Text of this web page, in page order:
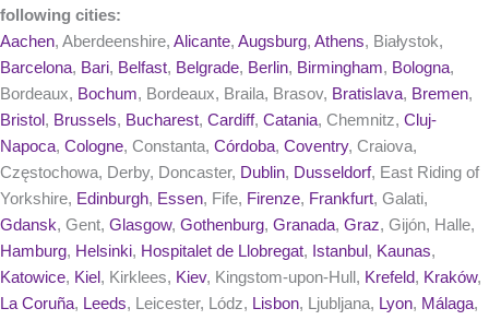
following cities:
Aachen, Aberdeenshire, Alicante, Augsburg, Athens, Białystok,
Barcelona, Bari, Belfast, Belgrade, Berlin, Birmingham, Bologna,
Bordeaux, Bochum, Bordeaux, Braila, Brasov, Bratislava, Bremen,
Bristol , Brussels, Bucharest, Cardiff, Catania, Chemnitz, Cluj-
Napoca, Cologne, Constanta, Córdoba, Coventry, Craiova,
Częstochowa, Derby, Doncaster, Dublin, Dusseldorf, East Riding of
Yorkshire, Edinburgh, Essen, Fife, Firenze, Frankfurt, Galati,
Gdansk, Gent, Glasgow, Gothenburg, Granada, Graz, Gijón, Halle,
Hamburg, Helsinki, Hospitalet de Llobregat, Istanbul , Kaunas,
Katowice, Kiel , Kirklees, Kiev, Kingstom-upon-Hull, Krefeld, Kraków,
La Coruña, Leeds, Leicester, Lódz, Lisbon, Ljubljana, Lyon, Málaga,